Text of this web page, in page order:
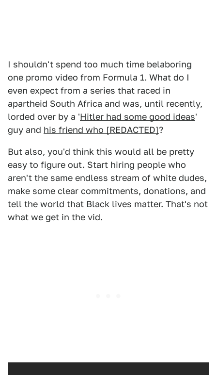
I shouldn't spend too much time belaboring
one promo video from Formula 1. What do I
even expect from a series that raced in
apartheid South Africa and was, until recently,
lorded over by a 'Hitler had some good ideas'
guy and his friend who [REDACTED]?
But also, you'd think this would all be pretty
easy to figure out. Start hiring people who
aren't the same endless stream of white dudes,
make some clear commitments, donations, and
tell the world that Black lives matter. That's not
what we get in the vid.